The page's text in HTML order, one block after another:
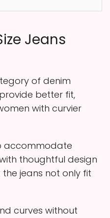
Jeans
of denim
better fit,
with curvier
accommodate
thoughtful design
jeans not only fit
curves without